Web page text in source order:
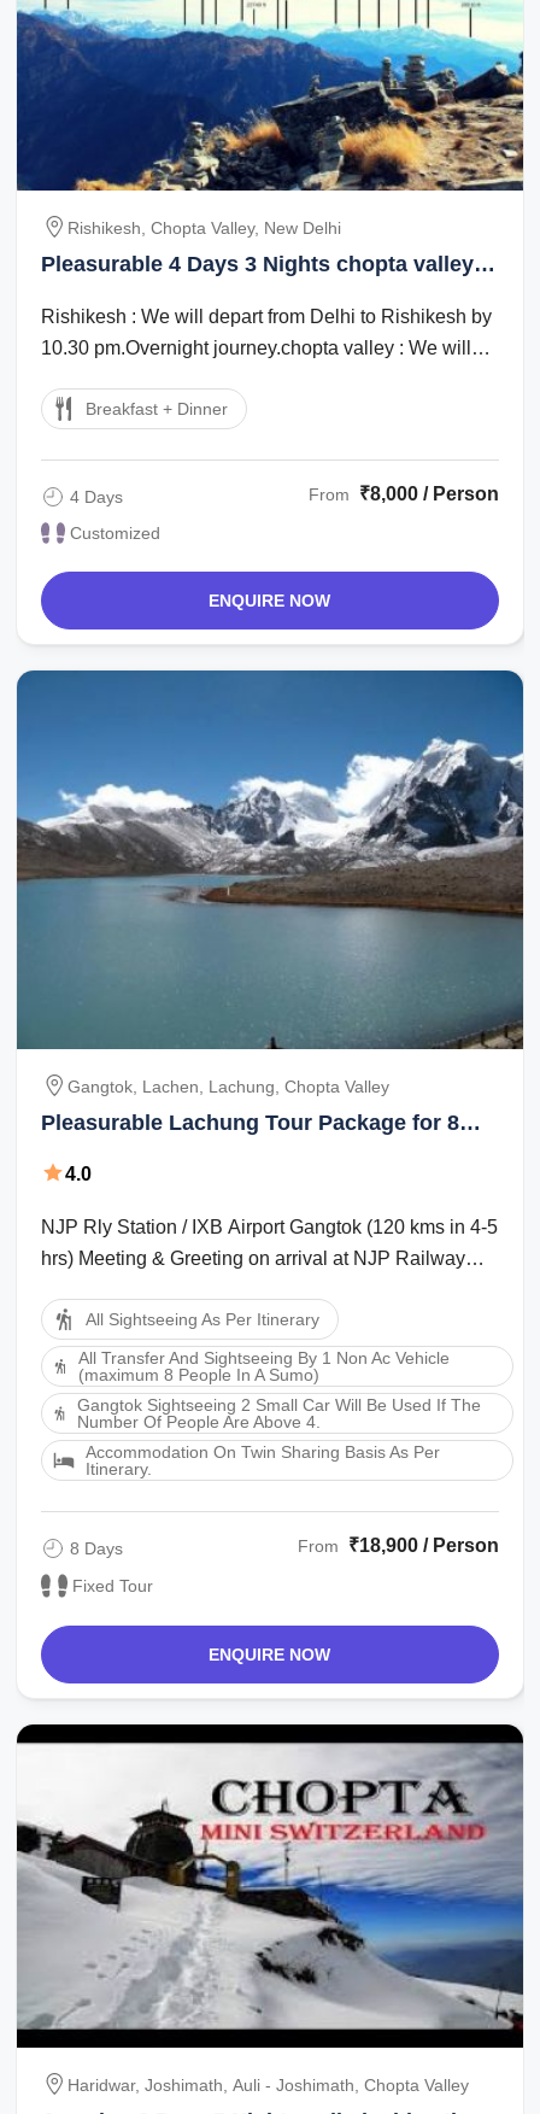
Rishikesh, Chopta Valley, New Delhi
Pleasurable 4 Days 3 Nights chopta valley
Rishikesh : We will depart from Delhi to Rishikesh by
10.30 pm.Overnight journey.chopta valley : We will
Breakfast + Dinner
4 Days
Customized
From ₹8,000 / Person
ENQUIRE NOW
Gangtok, Lachen, Lachung, Chopta Valley
Pleasurable Lachung Tour Package for 8
4.0
NJP Rly Station / IXB Airport Gangtok (120 kms in 4-5
hrs) Meeting & Greeting on arrival at NJP Railway
All Sightseeing As Per Itinerary
All Transfer And Sightseeing By 1 Non Ac Vehicle
(maximum 8 People In A Sumo)
Gangtok Sightseeing 2 Small Car Will Be Used If The
Number Of People Are Above 4.
Accommodation On Twin Sharing Basis As Per
Itinerary.
8 Days
Fixed Tour
From ₹18,900 / Person
ENQUIRE NOW
Haridwar, Joshimath, Auli - Joshimath, Chopta Valley